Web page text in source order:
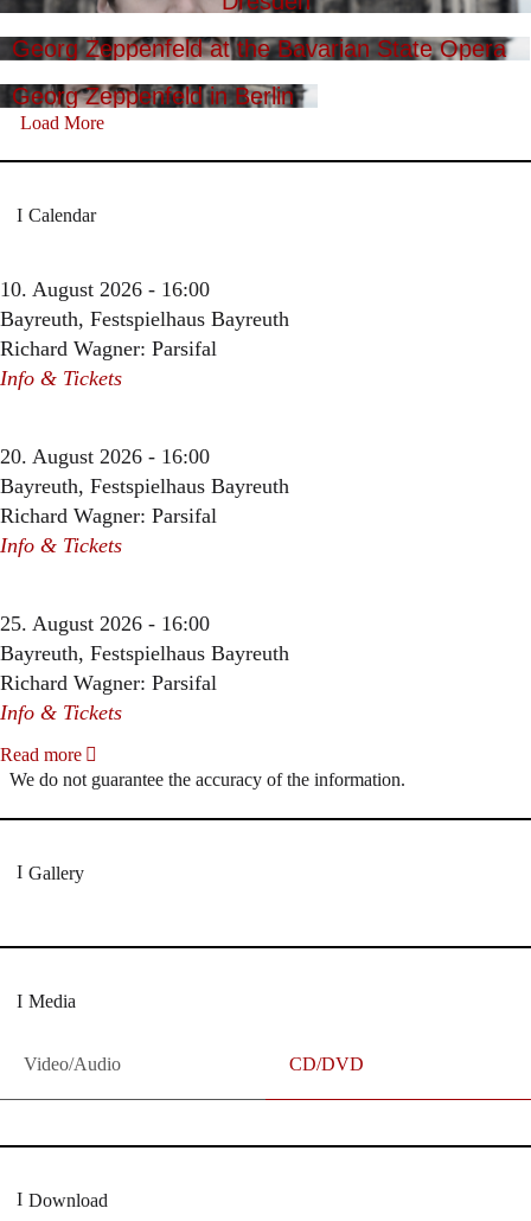
Georg Zeppenfeld at the Bavarian State Opera
Georg Zeppenfeld in Berlin
Load More
Calendar
10. August 2026 - 16:00
Bayreuth, Festspielhaus Bayreuth
Richard Wagner: Parsifal
Info & Tickets
20. August 2026 - 16:00
Bayreuth, Festspielhaus Bayreuth
Richard Wagner: Parsifal
Info & Tickets
25. August 2026 - 16:00
Bayreuth, Festspielhaus Bayreuth
Richard Wagner: Parsifal
Info & Tickets
Read more
We do not guarantee the accuracy of the information.
Gallery
Media
Video/Audio CD/DVD
Download